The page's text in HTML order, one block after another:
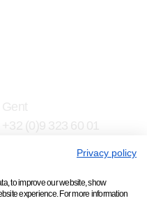
+32 (0)9 323 60 01
Privacy policy
to improve our website, show
experience. For more information